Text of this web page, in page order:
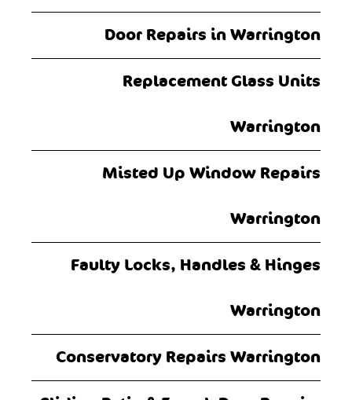
Door Repairs in Warrington
Replacement Glass Units
Warrington
Misted Up Window Repairs
Warrington
Faulty Locks, Handles & Hinges
Warrington
Conservatory Repairs Warrington